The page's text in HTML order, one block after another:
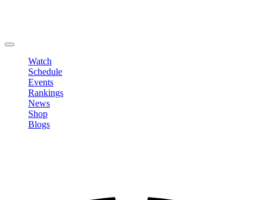
Watch
Schedule
Events
Rankings
News
Shop
Blogs